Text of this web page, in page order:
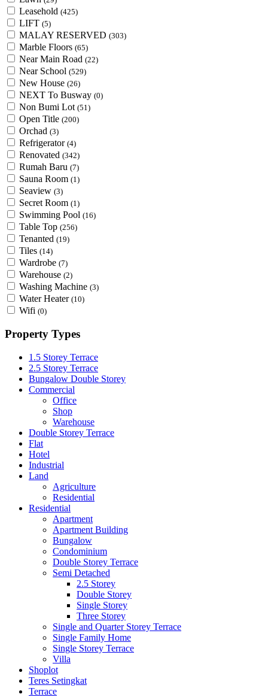
Leasehold (425)
LIFT (5)
MALAY RESERVED (303)
Marble Floors (65)
Near Main Road (22)
Near School (529)
New House (26)
NEXT To Busway (0)
Non Bumi Lot (51)
Open Title (200)
Orchad (3)
Refrigerator (4)
Renovated (342)
Rumah Baru (7)
Sauna Room (1)
Seaview (3)
Secret Room (1)
Swimming Pool (16)
Table Top (256)
Tenanted (19)
Tiles (14)
Wardrobe (7)
Warehouse (2)
Washing Machine (3)
Water Heater (10)
Wifi (0)
Property Types
1.5 Storey Terrace
2.5 Storey Terrace
Bungalow Double Storey
Commercial
Office
Shop
Warehouse
Double Storey Terrace
Flat
Hotel
Industrial
Land
Agriculture
Residential
Residential
Apartment
Apartment Building
Bungalow
Condominium
Double Storey Terrace
Semi Detached
2.5 Storey
Double Storey
Single Storey
Three Storey
Single and Quarter Storey Terrace
Single Family Home
Single Storey Terrace
Villa
Shoplot
Teres Setingkat
Terrace